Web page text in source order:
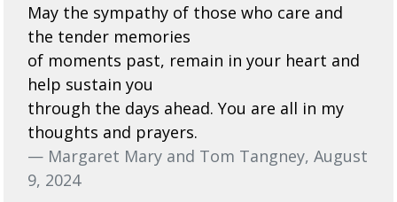
May the sympathy of those who care and
the tender memories
of moments past, remain in your heart and
help sustain you
through the days ahead. You are all in my
thoughts and prayers.
— Margaret Mary and Tom Tangney, August
9, 2024